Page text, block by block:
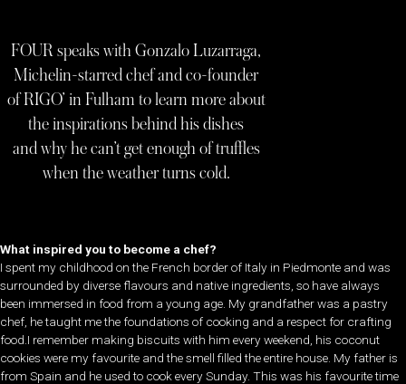
FOUR speaks with Gonzalo Luzarraga,
Michelin-starred chef and co-founder
of RIGO’ in Fulham to learn more about
the inspirations behind his dishes
and why he can’t get enough of truffles
when the weather turns cold.
What inspired you to become a chef?
I spent my childhood on the French border of Italy in Piedmonte and was
surrounded by diverse flavours and native ingredients, so have always
been immersed in food from a young age. My grandfather was a pastry
chef, he taught me the foundations of cooking and a respect for crafting
food.I remember making biscuits with him every weekend, his coconut
cookies were my favourite and the smell filled the entire house. My father is
from Spain and he used to cook every Sunday. This was his favourite time